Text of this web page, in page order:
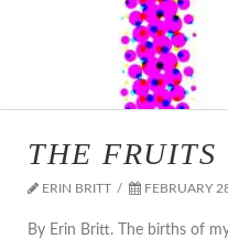
THE FRUITS
ERIN BRITT FEBRUARY
By Erin Britt. The births of